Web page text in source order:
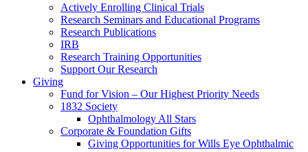
Actively Enrolling Clinical Trials
Research Seminars and Educational Programs
Research Publications
IRB
Research Training Opportunities
Support Our Research
Giving
Fund for Vision – Our Highest Priority Needs
1832 Society
Ophthalmology All Stars
Corporate & Foundation Gifts
Giving Opportunities for Wills Eye Ophthalmic